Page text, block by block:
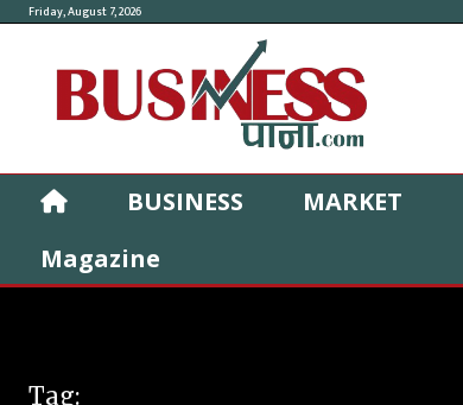
Friday, August 7, 2026
BUSINESS MARKET
Magazine
Tag: